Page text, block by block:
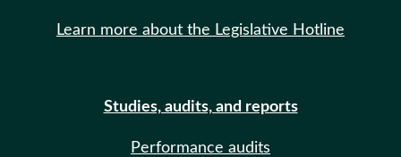
Learn more about the Legislative Hotline
Studies, audits, and reports
Performance audits